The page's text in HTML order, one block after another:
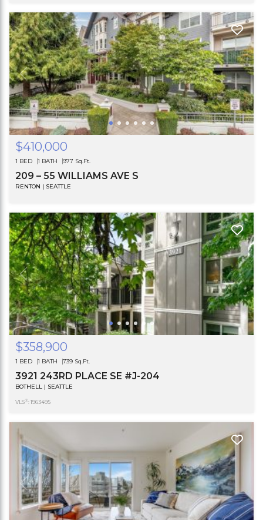
$410,000
1 BED 1 BATH 977 Sq.Ft.
209 – 55 WILLIAMS AVE S
RENTON | SEATTLE
$358,900
1 BED 1 BATH 739 Sq.Ft.
3921 243RD PLACE SE #J-204
BOTHELL | SEATTLE
VLS®: 1963495